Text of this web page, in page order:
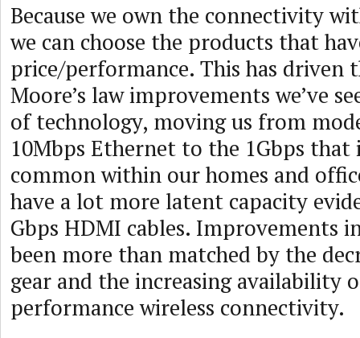
Because we own the connectivity
we can choose the products that
price/performance. This has driven
Moore’s law improvements we’ve
of technology, moving us from
10Mbps Ethernet to the 1Gbps that
common within our homes and
have a lot more latent capacity
Gbps HDMI cables. Improvements
been more than matched by the
gear and the increasing availability
performance wireless connectivity.